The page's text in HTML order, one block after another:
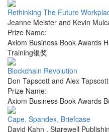
Rethinking The Future
Jeanne Meister and Kevin
Prize Name:
Axiom Business Book Awards
Training银奖
Blockchain Revolution
Don Tapscott and Alex Tapscott
Prize Name:
Axiom Business Book Awards
Cape, Spandex, Briefcase
David Kahn , Starewell